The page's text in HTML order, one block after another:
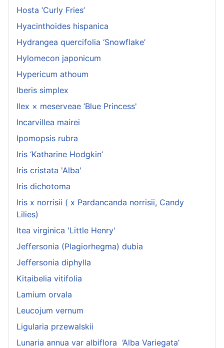
Hosta ‘Curly Fries’
Hyacinthoides hispanica
Hydrangea quercifolia ‘Snowflake’
Hylomecon japonicum
Hypericum athoum
Iberis simplex
Ilex × meserveae ‘Blue Princess'
Incarvillea mairei
Ipomopsis rubra
Iris ‘Katharine Hodgkin’
Iris cristata 'Alba'
Iris dichotoma
Iris x norrisii ( x Pardancanda norrisii, Candy
Lilies)
Itea virginica 'Little Henry'
Jeffersonia (Plagiorhegma) dubia
Jeffersonia diphylla
Kitaibelia vitifolia
Lamium orvala
Leucojum vernum
Ligularia przewalskii
Lunaria annua var albiflora ‘Alba Variegata’